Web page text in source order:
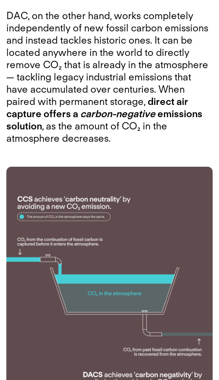
DAC, on the other hand, works completely
independently of new fossil carbon emissions
and instead tackles historic ones. It can be
located anywhere in the world to directly
remove CO₂ that is already in the atmosphere
— tackling legacy industrial emissions that
have accumulated over centuries. When
paired with permanent storage,direct air
capture offers a carbon-negativeemissions
solution, as the amount of CO₂ in the
atmosphere decreases.